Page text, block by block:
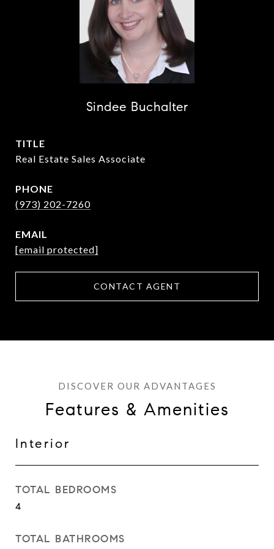
Sindee Buchalter
TITLE
Real Estate Sales Associate
PHONE
(973) 202-7260
EMAIL
[email protected]
CONTACT AGENT
Features & Amenities
Interior
TOTAL BEDROOMS
4
TOTAL BATHROOMS